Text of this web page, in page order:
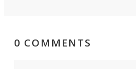
0 COMMENTS